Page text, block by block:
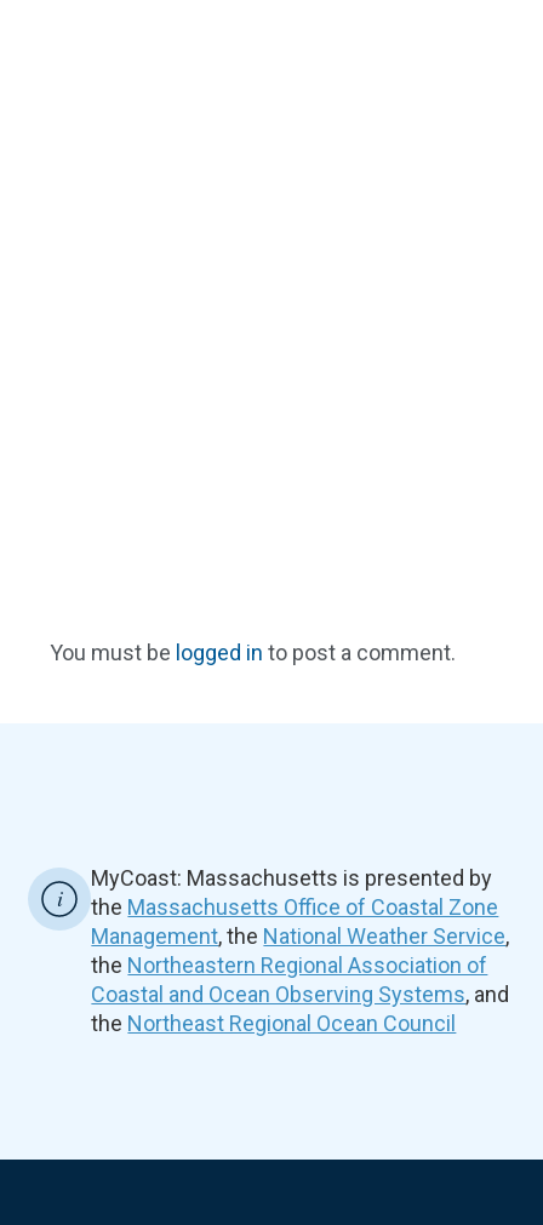
You must be logged in to post a comment.
MyCoast: Massachusetts is presented by
the Massachusetts Office of Coastal Zone
Management, the National Weather Service,
the Northeastern Regional Association of
Coastal and Ocean Observing Systems, and
the Northeast Regional Ocean Council